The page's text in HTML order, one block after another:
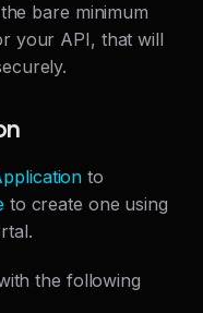
bare minimum
your API, that will
to
to create one using
the following